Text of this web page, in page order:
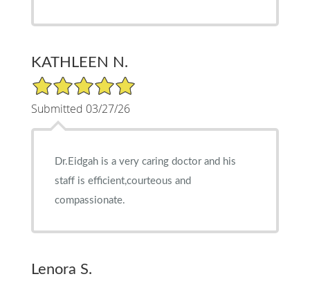
KATHLEEN N.
5/5 Star Rating
Submitted 03/27/26
Dr.Eidgah is a very caring doctor and his
staff is efficient,courteous and
compassionate.
Lenora S.